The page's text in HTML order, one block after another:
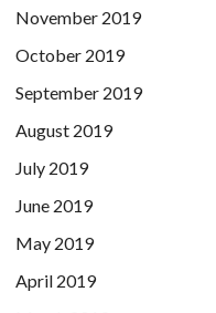
November 2019
October 2019
September 2019
August 2019
July 2019
June 2019
May 2019
April 2019